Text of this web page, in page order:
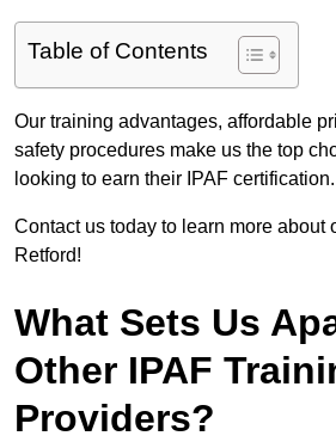
Table of Contents
Our training advantages, affordable
safety procedures make us the top
looking to earn their IPAF certification.
Contact us today to learn more about
Retford!
What Sets Us
Other IPAF
Providers?